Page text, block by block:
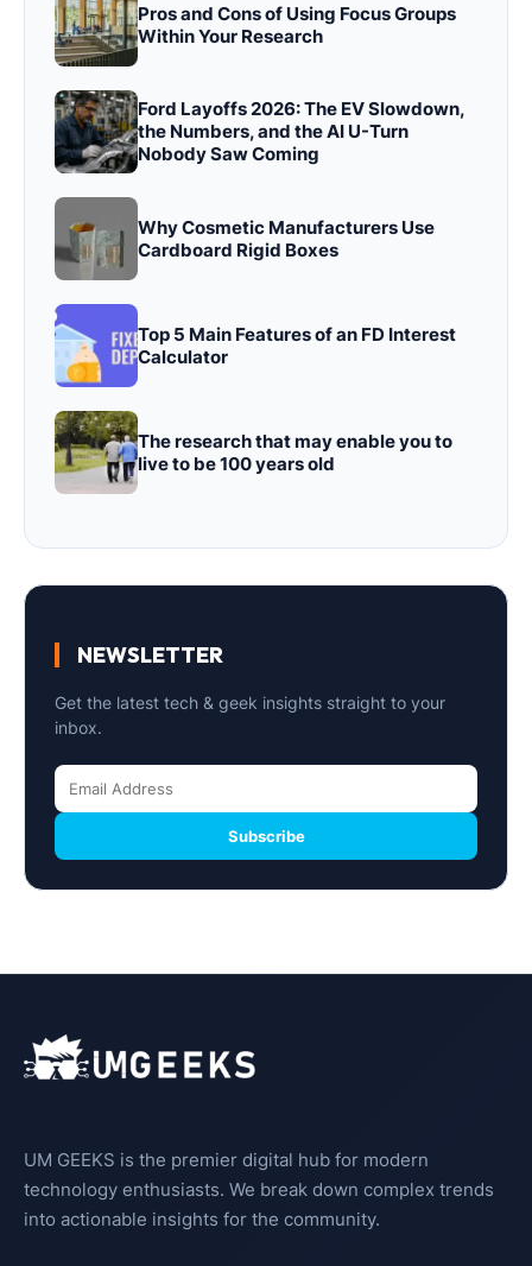
Pros and Cons of Using Focus Groups
Within Your Research
Ford Layoffs 2026: The EV Slowdown,
the Numbers, and the AI U-Turn
Nobody Saw Coming
Why Cosmetic Manufacturers Use
Cardboard Rigid Boxes
Top 5 Main Features of an FD Interest
Calculator
The research that may enable you to
live to be 100 years old
NEWSLETTER
Get the latest tech & geek insights straight to your
inbox.
Subscribe
UM GEEKS is the premier digital hub for modern
technology enthusiasts. We break down complex trends
into actionable insights for the community.